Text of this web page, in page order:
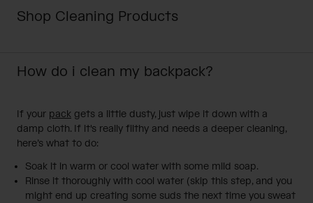
Accessories
Shop Cleaning Products
How do i clean my backpack?
If your pack gets a little dusty, just wipe it down with a
damp cloth. If it's really filthy and needs a deeper cleaning,
here’s what to do:
Soak it in warm or cool water with some mild soap.
Rinse it thoroughly with cool water (skip this step, and you
might end up creating some suds the next time you sweat